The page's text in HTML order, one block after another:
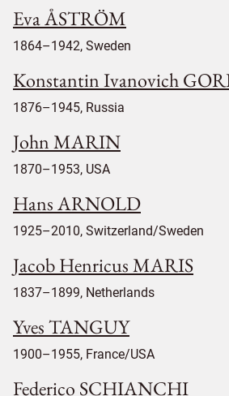
Eva ÅSTRÖM
1864–1942, Sweden
Konstantin Ivanovich
1876–1945, Russia
John MARIN
1870–1953, USA
Hans ARNOLD
1925–2010, Switzerland/Sweden
Jacob Henricus MARIS
1837–1899, Netherlands
Yves TANGUY
1900–1955, France/USA
Federico SCHIANCHI